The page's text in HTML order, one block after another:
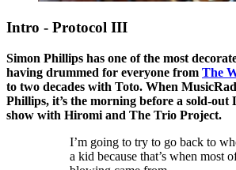
Intro - Protocol III
Simon Phillips has one of the most
having drummed for everyone from The
to two decades with Toto. When
Phillips, it’s the morning before a sold-out
show with Hiromi and The Trio Project.
I’m going to try to go back to
a kid because that’s when most